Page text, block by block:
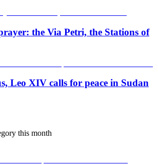
the Via Petri, the Stations of
Leo XIV calls for peace in Sudan
this month